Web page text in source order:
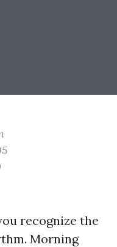
recognize the
Morning